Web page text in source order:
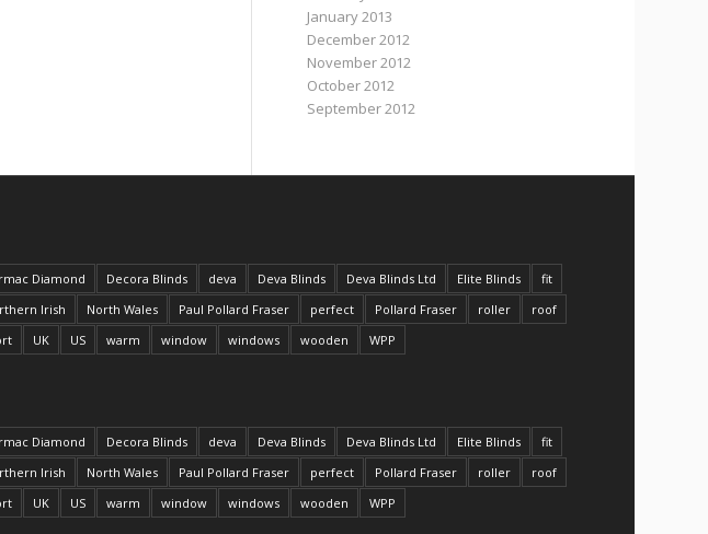
January 2013
December 2012
November 2012
October 2012
September 2012
Diamond Decora Blinds deva Deva Blinds Deva Blinds Ltd Elite Blinds
fit
Irish North Wales Paul Pollard Fraser perfect Pollard Fraser roller
roof
UK US warm window windows wooden WPP
Diamond Decora Blinds deva Deva Blinds Deva Blinds Ltd Elite Blinds
fit
Irish North Wales Paul Pollard Fraser perfect Pollard Fraser roller
roof
UK US warm window windows wooden WPP